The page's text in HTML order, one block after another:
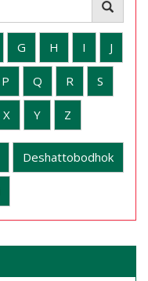
G H I J
P Q R S
X Y Z
Deshattobodhok